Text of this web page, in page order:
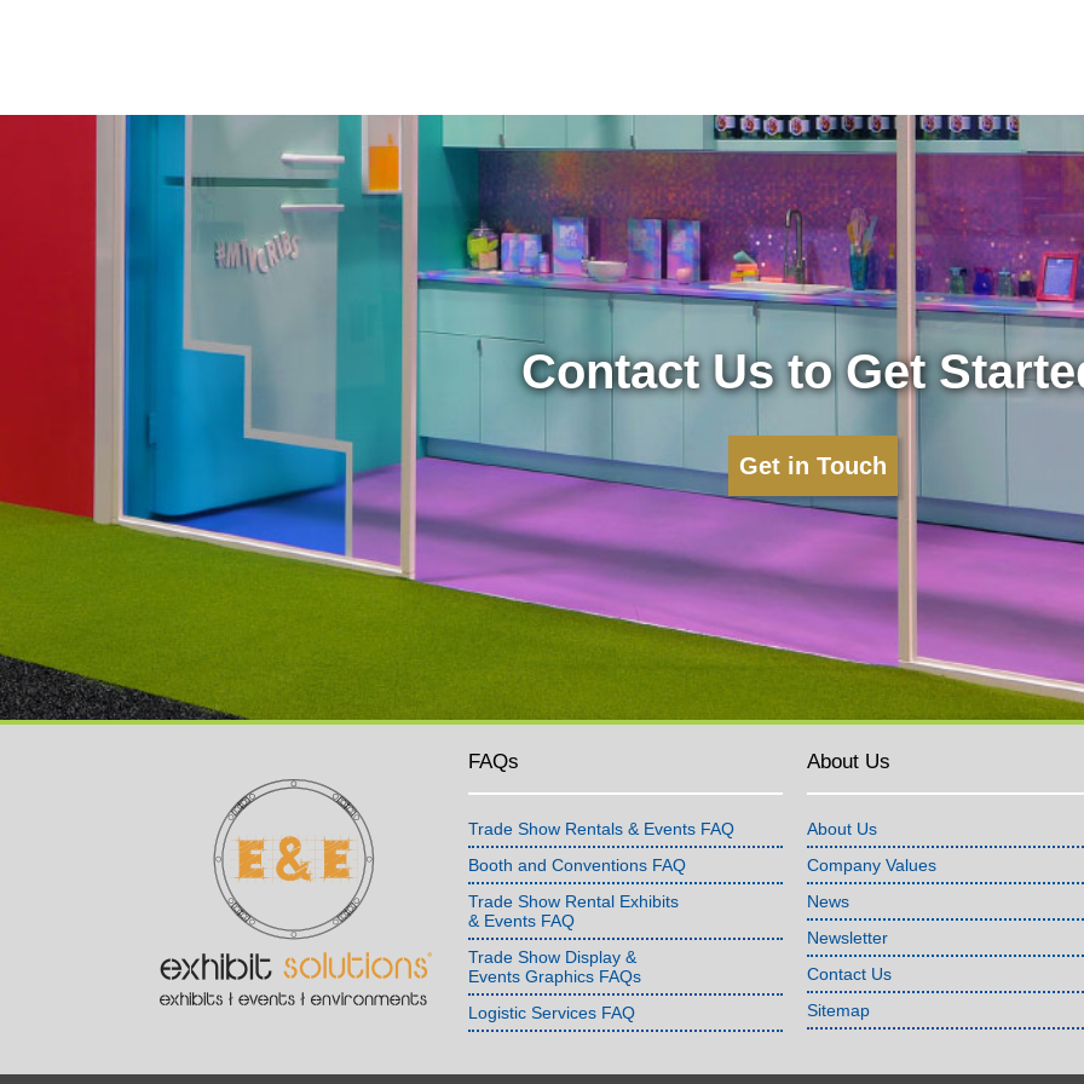
Contact Us to Get
Get in Touch
FAQs
Trade Show Rentals & Events FAQ
Booth and Conventions FAQ
Trade Show Rental Exhibits
& Events FAQ
Trade Show Display &
Events Graphics FAQs
Logistic Services FAQ
About Us
About Us
Company Values
News
Newsletter
Contact Us
Sitemap